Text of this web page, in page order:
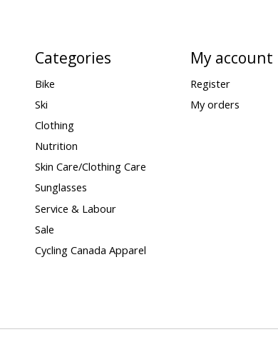
Categories
Bike
Ski
Clothing
Nutrition
Skin Care/Clothing Care
Sunglasses
Service & Labour
Sale
Cycling Canada Apparel
My account
Register
My orders